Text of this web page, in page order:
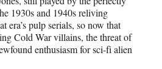
1930s and 1940s reliving
era’s pulp serials, so now that
Cold War villains, the threat of
enthusiasm for sci-fi alien